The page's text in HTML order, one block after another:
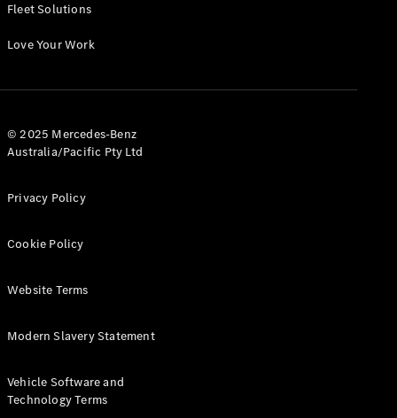
Configurator
All eVito
Panel
Tourer
Electric
Configurator
Test Drive
Fleet Solutions
Love Your Work
© 2025 Mercedes-Benz
Australia/Pacific Pty Ltd
Privacy Policy
Cookie Policy
Website Terms
Modern Slavery Statement
Vehicle Software and
Technology Terms